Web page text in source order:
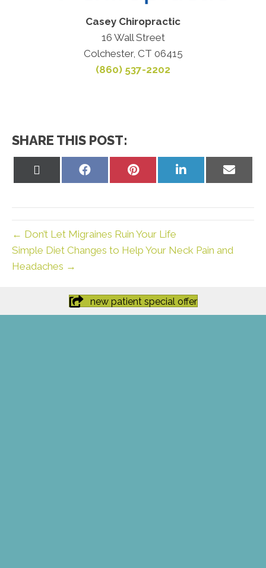
Casey Chiropractic
16 Wall Street
Colchester, CT 06415
(860) 537-2202
SHARE THIS POST:
Share
Share
Share
on
Share
on
← Don’t Let Migraines Ruin Your Life
Simple Diet Changes to Help Your Neck Pain and
Headaches →
new patient special offer